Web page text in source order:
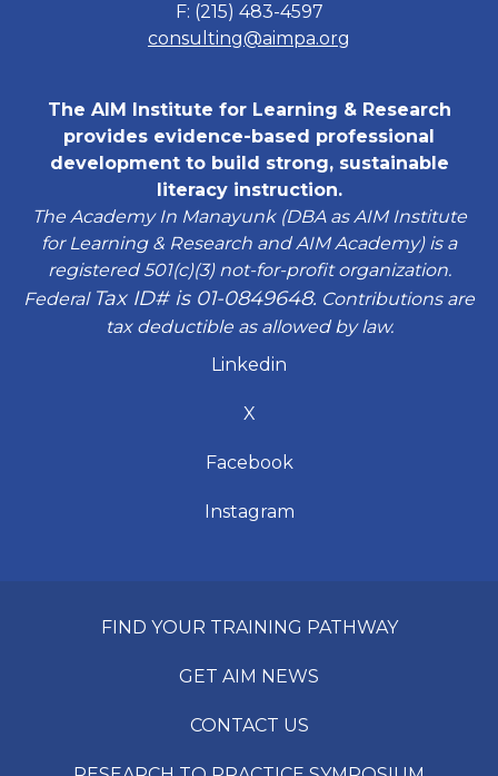
F: (215) 483-4597
consulting@aimpa.org
The AIM Institute for Learning & Research
provides evidence-based professional
development to build strong, sustainable
literacy instruction.
The Academy In Manayunk (DBA as AIM Institute
for Learning & Research and AIM Academy) is a
registered 501(c)(3) not-for-profit organization.
Federal Tax ID# is 01-0849648. Contributions are
tax deductible as allowed by law.
Linkedin
X
Facebook
Instagram
FIND YOUR TRAINING PATHWAY
GET AIM NEWS
CONTACT US